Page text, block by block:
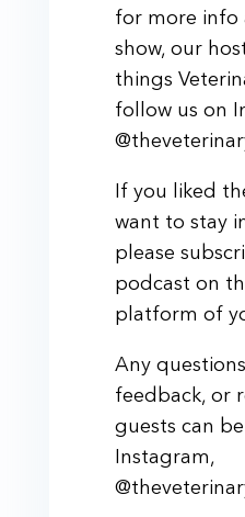
for more info
show, our
things
follow us on
If you liked
want to stay
please
podcast on
platform of
Any
feedback, or
guests can
Instagram,